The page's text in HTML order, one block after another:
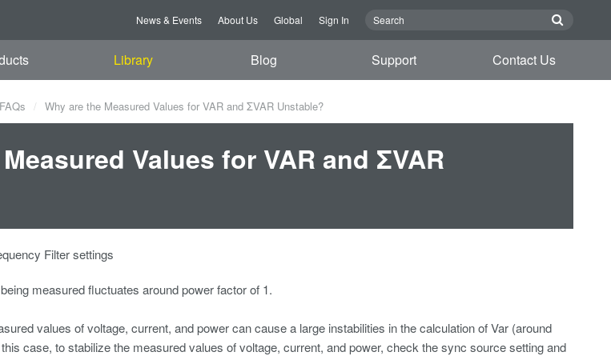
News & Events About Us Global Sign In
Library Blog Support Contact Us
FAQs Why are the Measured Values for VAR and ΣVAR Unstable?
Values for VAR and ΣVAR
Filter settings
measured fluctuates around power factor of 1.
values of voltage, current, and power can cause a large instabilities in the calculation of Var (around
case, to stabilize the measured values of voltage, current, and power, check the sync source setting and